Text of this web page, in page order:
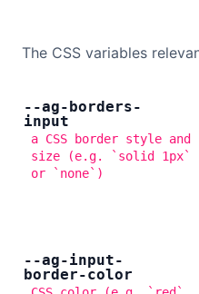
The CSS variables
--ag-borders-
input
a CSS border style and
size (e.g. `solid 1px`
or `none`)
--ag-input-
border-color